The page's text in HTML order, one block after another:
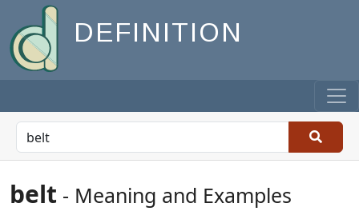
DEFINITION
belt - Meaning and Examples